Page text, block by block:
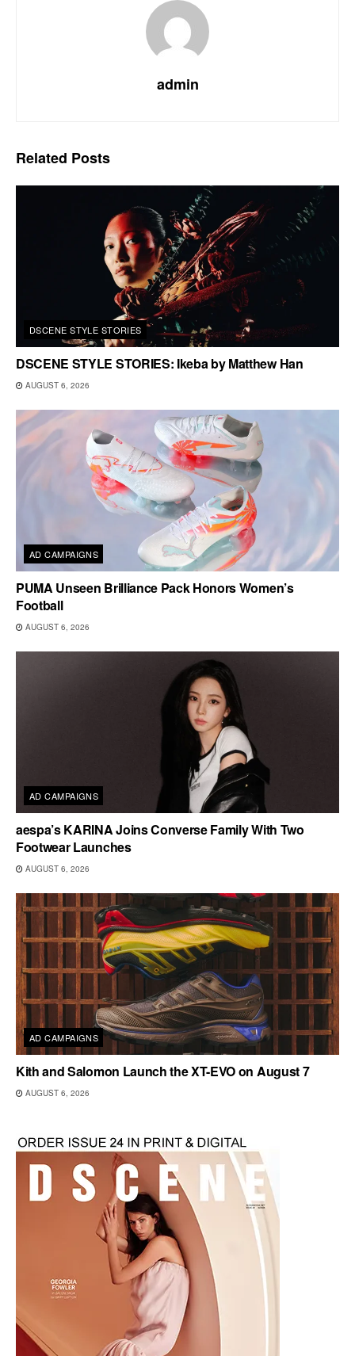
admin
Related Posts
DSCENE STYLE STORIES
DSCENE STYLE STORIES: Ikeba by Matthew Han
AUGUST 6, 2026
AD CAMPAIGNS
PUMA Unseen Brilliance Pack Honors Women’s
Football
AUGUST 6, 2026
AD CAMPAIGNS
aespa’s KARINA Joins Converse Family With Two
Footwear Launches
AUGUST 6, 2026
AD CAMPAIGNS
Kith and Salomon Launch the XT-EVO on August 7
AUGUST 6, 2026